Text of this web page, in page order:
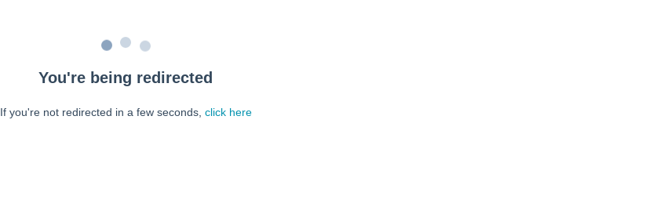
You're being redirected
If you're not redirected in a few seconds, click here